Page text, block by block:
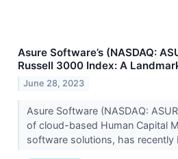
Asure Software’s (NASDAQ:
Russell 3000 Index: A
June 28, 2023
Asure Software (NASDAQ:
of cloud-based Human Capital
software solutions, has recently